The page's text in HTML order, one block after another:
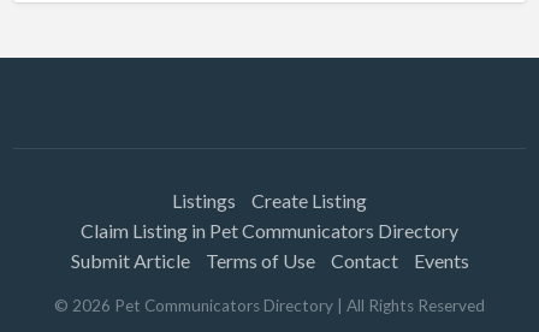
Listings
Create Listing
Claim Listing in Pet Communicators Directory
Submit Article
Terms of Use Contact Events
© 2026 Pet Communicators Directory | All Rights Reserved